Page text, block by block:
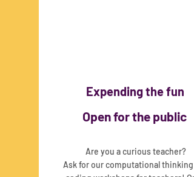
Expending the fun
Open for the public
Are you a curious teacher?
Ask for our computational thinking